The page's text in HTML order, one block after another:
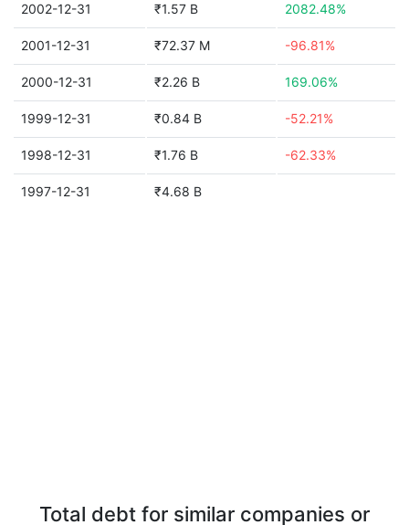
2002-12-31 ₹1.57 B 2082.48%
2001-12-31 ₹72.37 M -96.81%
2000-12-31 ₹2.26 B 169.06%
1999-12-31 ₹0.84 B -52.21%
1998-12-31 ₹1.76 B -62.33%
1997-12-31 ₹4.68 B
Total debt for similar companies or